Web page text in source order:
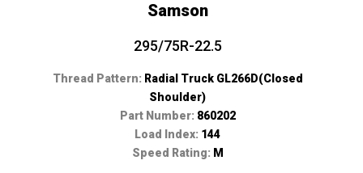
Samson
295/75R-22.5
Thread Pattern: Radial Truck GL266D(Closed
Shoulder)
Part Number: 860202
Load Index: 144
Speed Rating: M